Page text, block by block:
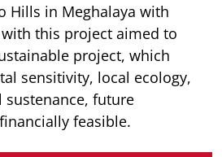
Hills in Meghalaya with
this project aimed to
project, which
sensitivity, local ecology,
future
feasible.